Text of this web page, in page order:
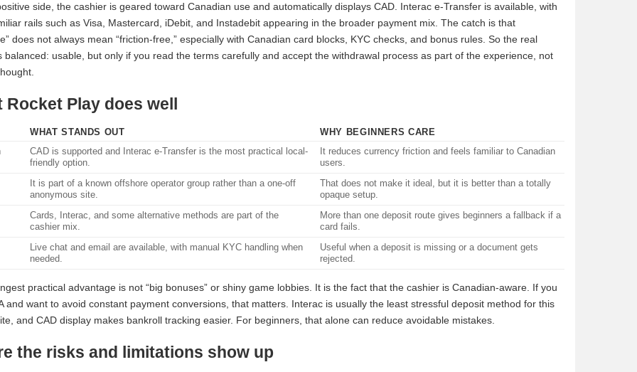
side, the cashier is geared toward Canadian use and automatically displays CAD. Interac e-Transfer is available, with
rails such as Visa, Mastercard, iDebit, and Instadebit appearing in the broader payment mix. The catch is that
does not always mean “friction-free,” especially with Canadian card blocks, KYC checks, and bonus rules. So the real
balanced: usable, but only if you read the terms carefully and accept the withdrawal process as part of the experience, not
Rocket Play does well
WHAT STANDS OUT
WHY BEGINNERS CARE
CAD is supported and Interac e-Transfer is the most practical local-
friendly option.
It reduces currency friction and feels familiar to Canadian
users.
It is part of a known offshore operator group rather than a one-off
anonymous site.
That does not make it ideal, but it is better than a totally
opaque setup.
Cards, Interac, and some alternative methods are part of the
cashier mix.
More than one deposit route gives beginners a fallback if a
card fails.
Live chat and email are available, with manual KYC handling when
needed.
Useful when a deposit is missing or a document gets
rejected.
practical advantage is not “big bonuses” or shiny game lobbies. It is the fact that the cashier is Canadian-aware. If you
and want to avoid constant payment conversions, that matters. Interac is usually the least stressful deposit method for this
and CAD display makes bankroll tracking easier. For beginners, that alone can reduce avoidable mistakes.
the risks and limitations show up